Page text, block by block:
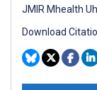
JMIR Mhealth
Download